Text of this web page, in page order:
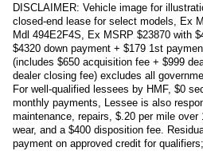
DISCLAIMER: Vehicle image for
closed-end lease for select models, Ex
Mdl 494E2F4S, Ex MSRP $23870 with
$4320 down payment + $179 1st
(includes $650 acquisition fee + $999
dealer closing fee) excludes all
For well-qualified lessees by HMF, $0
monthly payments, Lessee is also
maintenance, repairs, $.20 per mile
wear, and a $400 disposition fee.
payment on approved credit for